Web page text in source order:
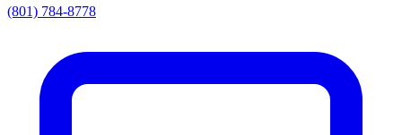
(801) 784-8778